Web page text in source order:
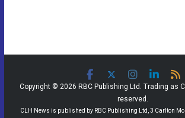
Copyright © 2026 RBC Publishing Ltd. Trading as
reserved.
CLH News is published by RBC Publishing Ltd, 3 Carlton